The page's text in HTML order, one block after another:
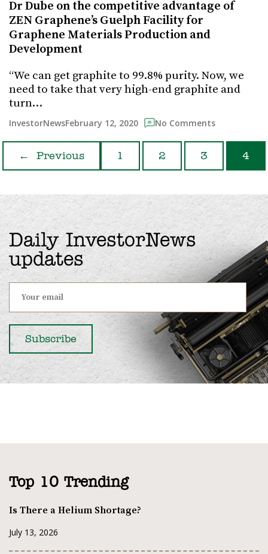
Dr Dube on the competitive advantage of
ZEN Graphene’s Guelph Facility for
Graphene Materials Production and
Development
“We can get graphite to 99.8% purity. Now, we
need to take that very high-end graphite and
turn…
InvestorNewsFebruary 12, 2020 No Comments
← Previous 1 2 3 4
Daily InvestorNews
updates
Top 10 Trending
Is There a Helium Shortage?
July 13, 2026